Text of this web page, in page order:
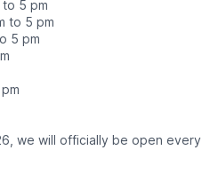
to 5 pm
to 5 pm
5 pm
we will officially be open every